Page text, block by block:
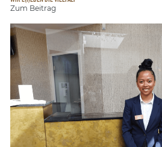
Zum Beitrag